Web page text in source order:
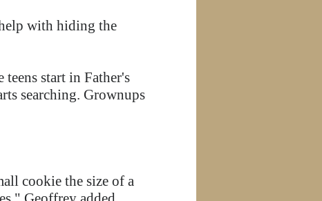
with hiding the
start in Father's
searching. Grownups
cookie the size of a